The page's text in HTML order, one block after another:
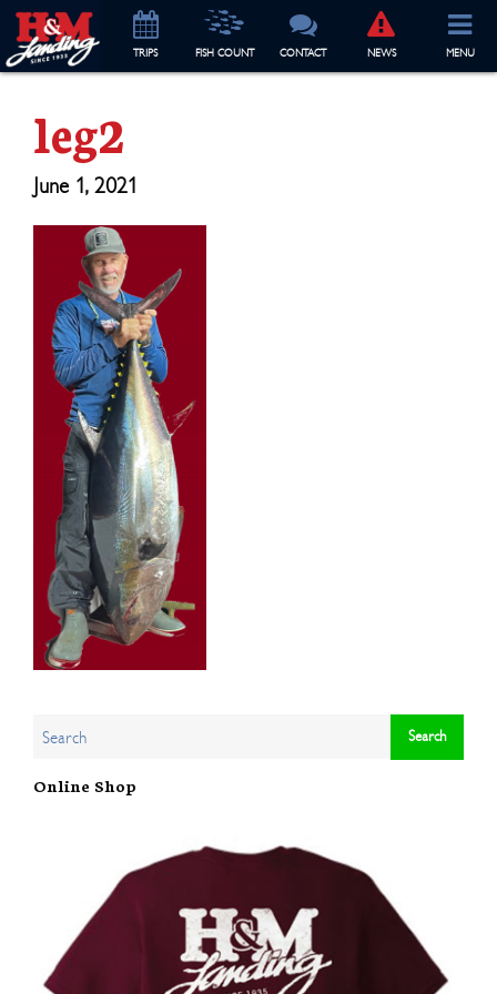
TRIPS FISH COUNT CONTACT NEWS MENU
leg2
June 1, 2021
Online Shop